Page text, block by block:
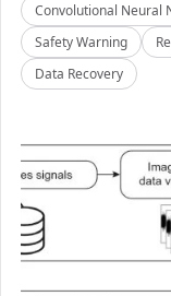
Convolutional Neural
Safety Warning
Data Recovery